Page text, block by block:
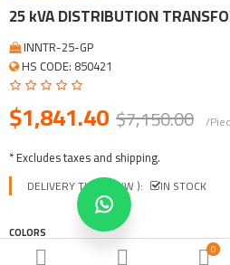
0
25 kVA DISTRIBUTION
INNTR-25-GP
HS CODE: 850421
$1,841.40 $7,150.00 /
* Excludes taxes and shipping.
DELIVERY TIME ( EXW ): IN STOCK
COLORS